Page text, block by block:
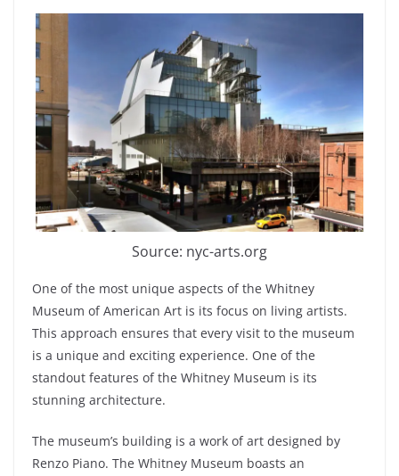
Source: nyc-arts.org
One of the most unique aspects of the Whitney
Museum of American Art is its focus on living artists.
This approach ensures that every visit to the museum
is a unique and exciting experience. One of the
standout features of the Whitney Museum is its
stunning architecture.
The museum’s building is a work of art designed by
Renzo Piano. The Whitney Museum boasts an